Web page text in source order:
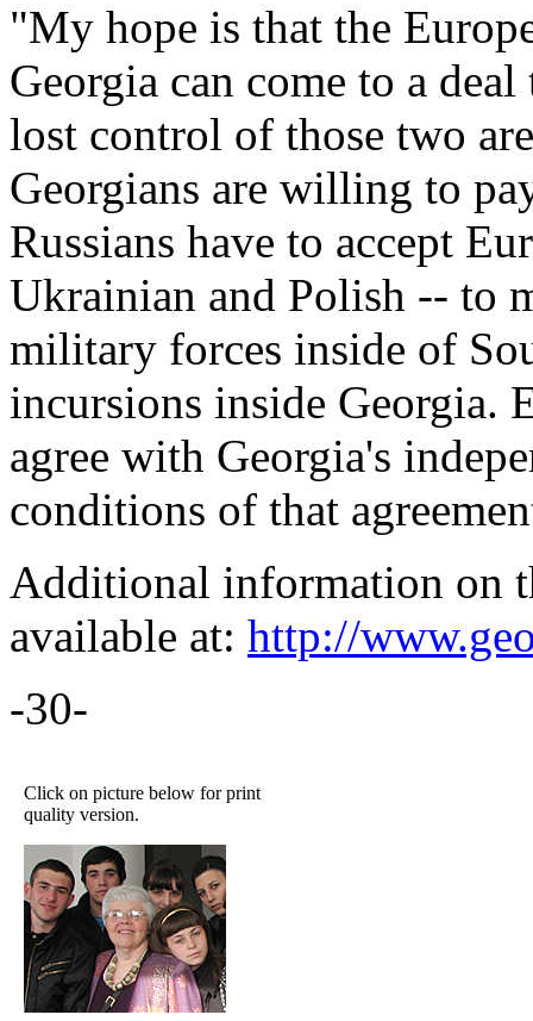
"My hope is that the
Georgia can come to a
lost control of those two
Georgians are willing to
Russians have to accept
Ukrainian and Polish -- to
military forces inside of
incursions inside Georgia.
agree with Georgia's
conditions of that
Additional information on
available at: http://
-30-
Click on picture below for print
quality version.